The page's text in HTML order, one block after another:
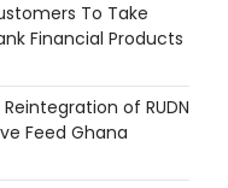
To Take
Financial Products
of RUDN
Feed Ghana